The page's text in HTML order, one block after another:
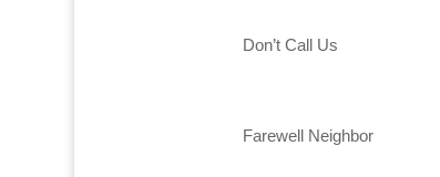
Don’t Call Us
Farewell Neighbor